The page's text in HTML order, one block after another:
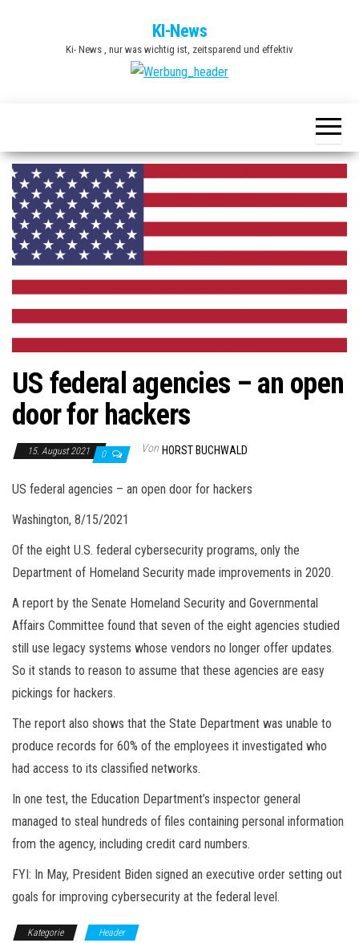
KI-News
Ki- News , nur was wichtig ist, zeitsparend und effektiv
US federal agencies – an open
door for hackers
15. August 2021 0 Von HORST BUCHWALD
US federal agencies – an open door for hackers
Washington, 8/15/2021
Of the eight U.S. federal cybersecurity programs, only the
Department of Homeland Security made improvements in 2020.
A report by the Senate Homeland Security and Governmental
Affairs Committee found that seven of the eight agencies studied
still use legacy systems whose vendors no longer offer updates.
So it stands to reason to assume that these agencies are easy
pickings for hackers.
The report also shows that the State Department was unable to
produce records for 60% of the employees it investigated who
had access to its classified networks.
In one test, the Education Department’s inspector general
managed to steal hundreds of files containing personal information
from the agency, including credit card numbers.
FYI: In May, President Biden signed an executive order setting out
goals for improving cybersecurity at the federal level.
Kategorie Header